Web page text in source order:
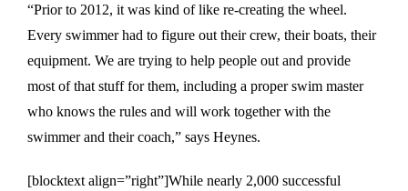
“Prior to 2012, it was kind of like re-creating the wheel.
Every swimmer had to figure out their crew, their boats, their
equipment. We are trying to help people out and provide
most of that stuff for them, including a proper swim master
who knows the rules and will work together with the
swimmer and their coach,” says Heynes.
[blocktext align=”right”]While nearly 2,000 successful